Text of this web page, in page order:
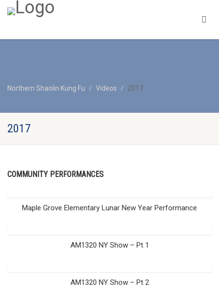
Northern Shaolin Kung Fu Videos 2017
2017
COMMUNITY PERFORMANCES
Maple Grove Elementary Lunar New Year Performance
AM1320 NY Show – Pt 1
AM1320 NY Show – Pt 2